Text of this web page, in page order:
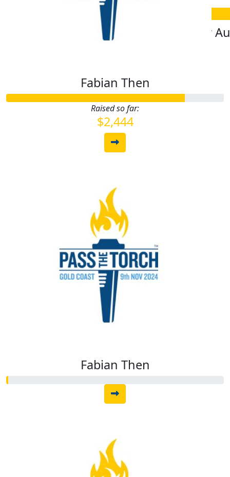
Roxy Sproule
$1.06
Polly
Fabian Then
Raised so far:
$2,444
Fabian Then